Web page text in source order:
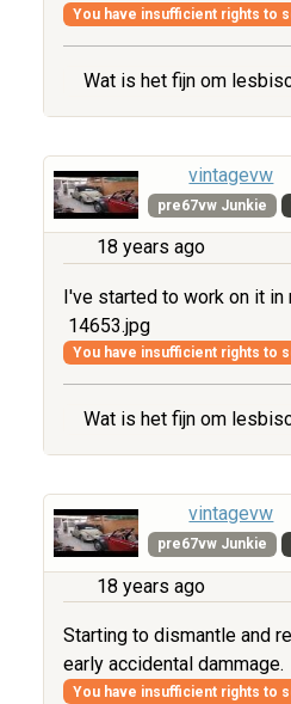
You have insufficient rights to
Wat is het fijn om
vintagevw
pre67vw Junkie
18 years ago
I've started to work on it in
14653.jpg
You have insufficient rights to
Wat is het fijn om
vintagevw
pre67vw Junkie
18 years ago
Starting to dismantle and
early accidental dammage.
You have insufficient rights to